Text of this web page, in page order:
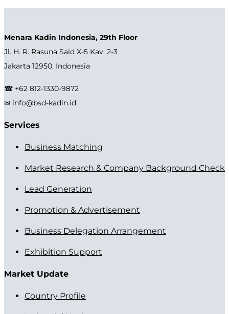
Menara Kadin Indonesia, 29th Floor
Jl. H. R. Rasuna Said X-5 Kav. 2-3
Jakarta 12950, Indonesia
☎ +62 812-1330-9872
✉ info@bsd-kadin.id
Services
Business Matching
Market Research & Company Background Check
Lead Generation
Promotion & Advertisement
Business Delegation Arrangement
Exhibition Support
Market Update
Country Profile